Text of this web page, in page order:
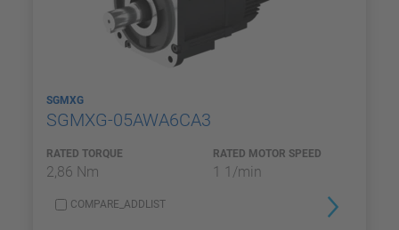
SGMXG
SGMXG-05AWA6CA3
RATED TORQUE
2,86 Nm
RATED MOTOR SPEED
1 1/min
COMPARE_ADDLIST